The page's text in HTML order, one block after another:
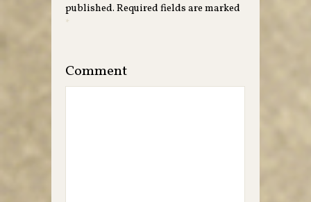
published. Required fields are marked
*
Comment